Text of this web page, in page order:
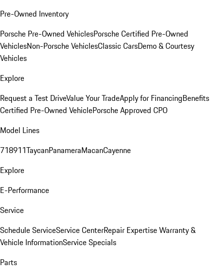
Pre-Owned Inventory
Porsche Pre-Owned VehiclesPorsche Certified Pre-Owned
VehiclesNon-Porsche VehiclesClassic CarsDemo & Courtesy
Vehicles
Explore
Request a Test DriveValue Your TradeApply for FinancingBenefits
Certified Pre-Owned VehiclePorsche Approved CPO
Model Lines
718911TaycanPanameraMacanCayenne
Explore
E-Performance
Service
Schedule ServiceService CenterRepair ExpertiseWarranty &
Vehicle InformationService Specials
Parts